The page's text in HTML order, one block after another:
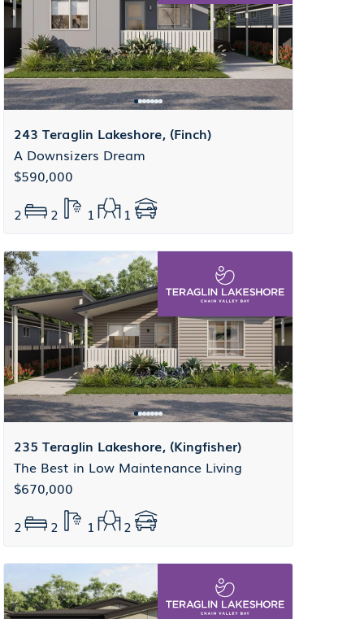
243 Teraglin Lakeshore, (Finch)
A Downsizers Dream
$590,000
2
2 1 1
235 Teraglin Lakeshore, (Kingfisher)
The Best in Low Maintenance Living
$670,000
2
2 1 2